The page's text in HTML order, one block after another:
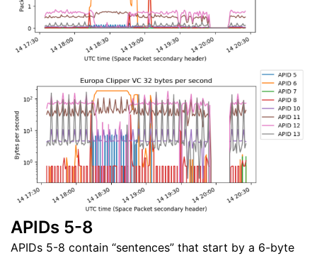
APIDs 5-8
APIDs 5-8 contain “sentences” that start by a 6-byte